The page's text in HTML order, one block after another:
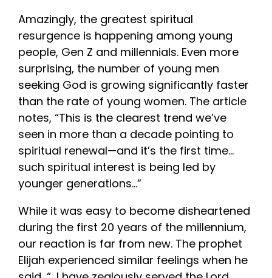
Amazingly, the greatest spiritual
resurgence is happening among young
people, Gen Z and millennials. Even more
surprising, the number of young men
seeking God is growing significantly faster
than the rate of young women. The article
notes, “This is the clearest trend we’ve
seen in more than a decade pointing to
spiritual renewal—and it’s the first time…
such spiritual interest is being led by
younger generations…”
While it was easy to become disheartened
during the first 20 years of the millennium,
our reaction is far from new. The prophet
Elijah experienced similar feelings when he